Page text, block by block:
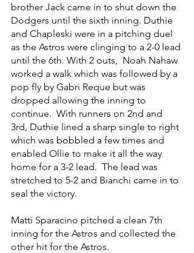
brother Jack came in to shut down the
Dodgers until the sixth inning. Duthie
and Chapleski were in a pitching duel
as the Astros were clinging to a 2-0 lead
until the 6th. With 2 outs,  Noah Nahaw
worked a walk which was followed by a
pop fly by Gabri Reque but was
dropped allowing the inning to
continue.  With runners on 2nd and
3rd, Duthie lined a sharp single to right
which was bobbled a few times and
enabled Ollie to make it all the way
home for a 3-2 lead.  The lead was
stretched to 5-2 and Bianchi came in to
seal the victory.
Matti Sparacino pitched a clean 7th
inning for the Astros and collected the
other hit for the Astros.